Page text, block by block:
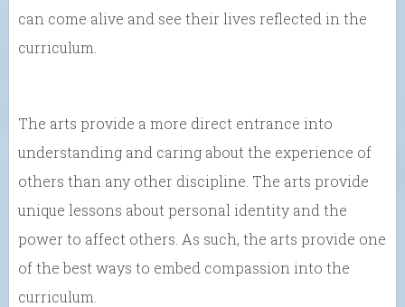
can come alive and see their lives reflected in the
curriculum.
The arts provide a more direct entrance into
understanding and caring about the experience of
others than any other discipline. The arts provide
unique lessons about personal identity and the
power to affect others. As such, the arts provide one
of the best ways to embed compassion into the
curriculum.